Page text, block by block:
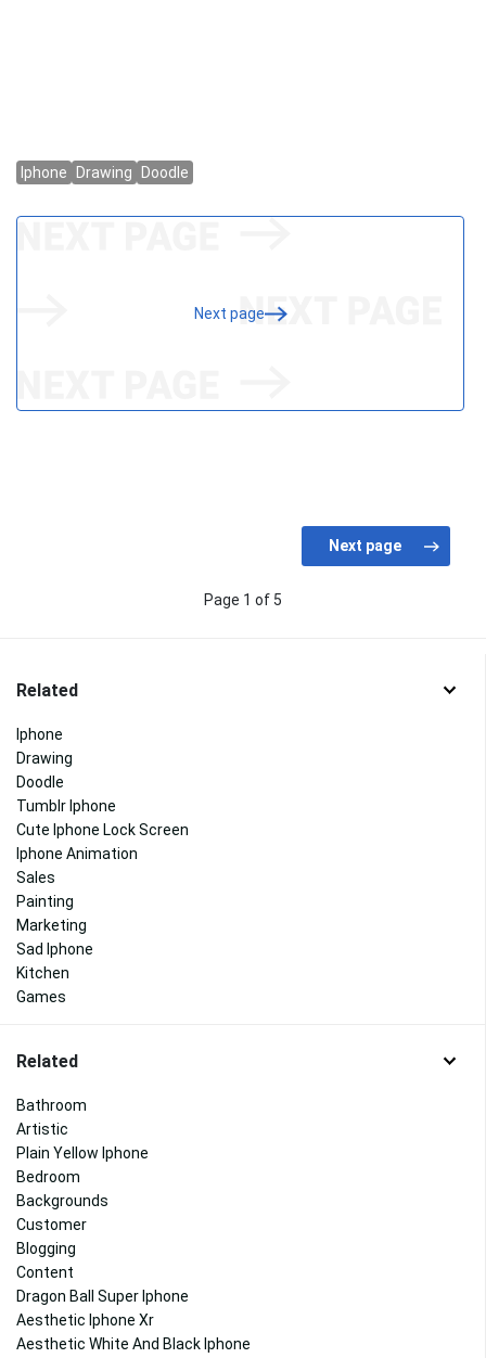
Next page
Page 1 of 5
Related
Iphone
Drawing
Doodle
Tumblr Iphone
Cute Iphone Lock Screen
Iphone Animation
Sales
Painting
Marketing
Sad Iphone
Kitchen
Games
Related
Bathroom
Artistic
Plain Yellow Iphone
Bedroom
Backgrounds
Customer
Blogging
Content
Dragon Ball Super Iphone
Aesthetic Iphone Xr
Aesthetic White And Black Iphone